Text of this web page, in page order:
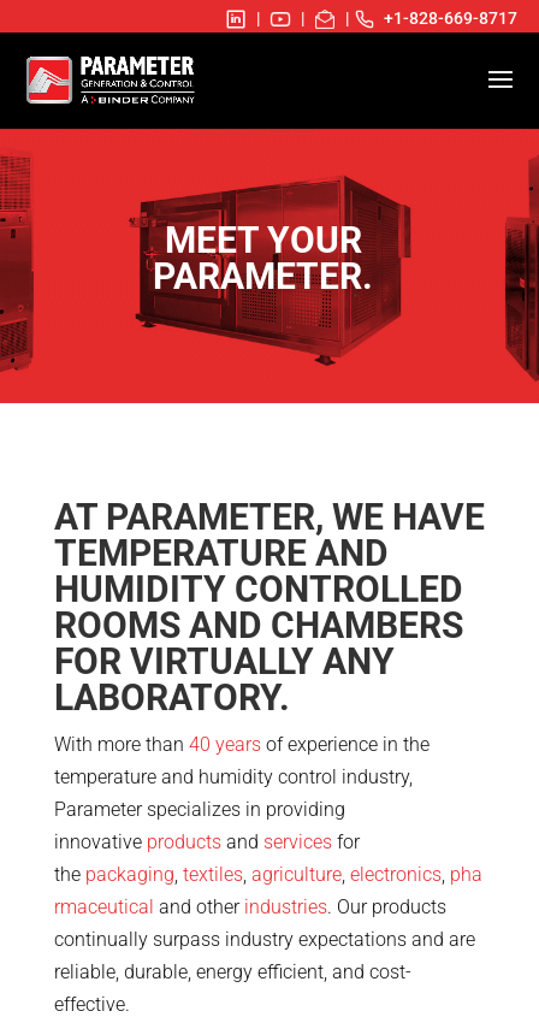
| | | +1-828-669-8717
MEET YOUR
PARAMETER.
AT PARAMETER, WE HAVE
TEMPERATURE AND
HUMIDITY CONTROLLED
ROOMS AND CHAMBERS
FOR VIRTUALLY ANY
LABORATORY.
With more than 40 yearsof experience in the
temperature and humidity control industry,
Parameter specializes in providing
innovative productsand servicesfor
the packaging, textiles, agriculture, electronics, pha
rmaceutical and other industries. Our products
continually surpass industry expectations and are
reliable, durable, energy efficient, and cost-
effective.